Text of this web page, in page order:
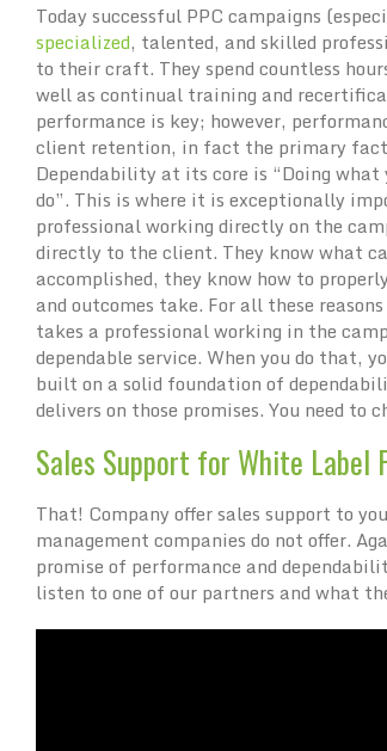
Today successful PPC campaigns
specialized, talented, and skilled
to their craft. They spend countless
well as continual training and
performance is key; however,
client retention, in fact the primary
Dependability at its core is “Doing what
do”. This is where it is exceptionally
professional working directly on the
directly to the client. They know what
accomplished, they know how to
and outcomes take. For all these
takes a professional working in the
dependable service. When you do that,
built on a solid foundation of
delivers on those promises. You need to
Sales Support for White Label
That! Company offer sales support to
management companies do not offer.
promise of performance and
listen to one of our partners and what